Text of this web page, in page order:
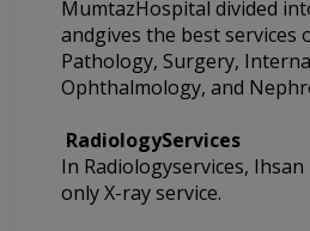
MumtazHospital divided
andgives the best services
Pathology, Surgery,
Ophthalmology, and
RadiologyServices
In Radiologyservices,
only X-ray service.